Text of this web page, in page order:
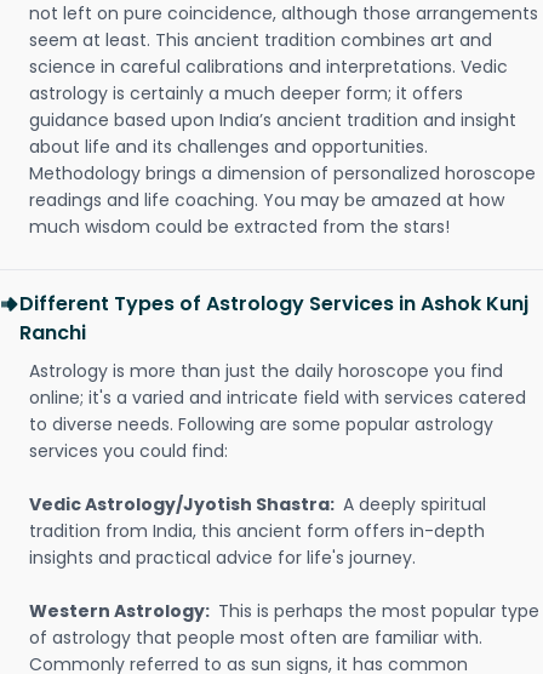
not left on pure coincidence, although those arrangements
seem at least. This ancient tradition combines art and
science in careful calibrations and interpretations. Vedic
astrology is certainly a much deeper form; it offers
guidance based upon India’s ancient tradition and insight
about life and its challenges and opportunities.
Methodology brings a dimension of personalized horoscope
readings and life coaching. You may be amazed at how
much wisdom could be extracted from the stars!
Different Types of Astrology Services in Ashok Kunj
Ranchi
Astrology is more than just the daily horoscope you find
online; it's a varied and intricate field with services catered
to diverse needs. Following are some popular astrology
services you could find:
Vedic Astrology/Jyotish Shastra: A deeply spiritual
tradition from India, this ancient form offers in-depth
insights and practical advice for life's journey.
Western Astrology: This is perhaps the most popular type
of astrology that people most often are familiar with.
Commonly referred to as sun signs, it has common